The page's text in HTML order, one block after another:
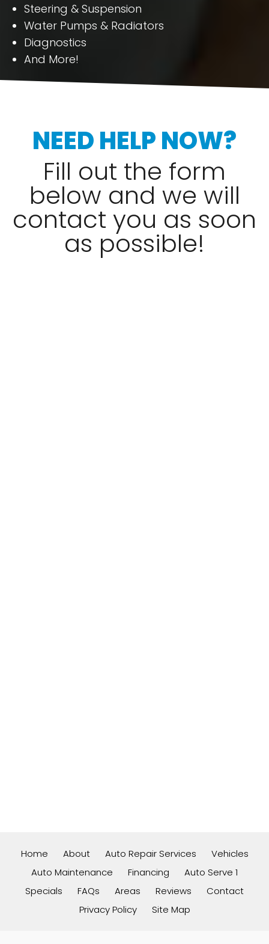
Steering & Suspension
Water Pumps & Radiators
Diagnostics
And More!
NEED HELP NOW?
Fill out the form
below and we will
contact you as soon
as possible!
Home About Auto Repair Services
Vehicles
Auto Maintenance
Financing
Auto Serve 1
Specials
FAQs Areas Reviews
Contact
Privacy Policy
Site Map